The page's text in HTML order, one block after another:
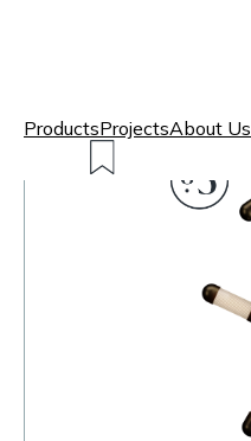
ProductsProjectsAbout Us